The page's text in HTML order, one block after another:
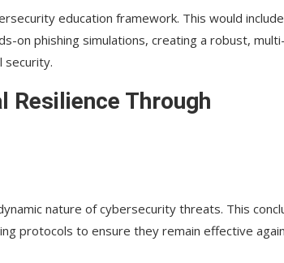
education framework. This would include
on phishing simulations, creating a robust, multi-
security.
Resilience Through
nature of cybersecurity threats. This
protocols to ensure they remain effective